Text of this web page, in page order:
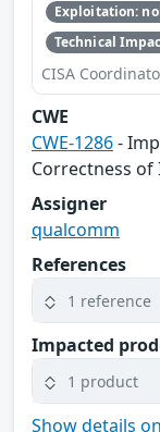
Exploitation:
Technical
CISA
CWE
CWE-1286-
Correctness
Assigner
qualcomm
References
1 reference
Impacted
1 product
Show details